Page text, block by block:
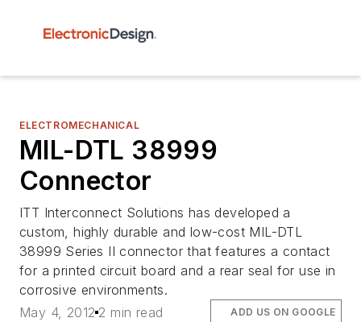
ELECTROMECHANICAL
MIL-DTL 38999
Connector
ITT Interconnect Solutions has developed a
custom, highly durable and low-cost MIL-DTL
38999 Series II connector that features a contact
for a printed circuit board and a rear seal for use in
corrosive environments.
May 4, 2012 2 min read ADD US ON GOOGLE